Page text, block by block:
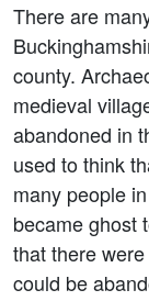
There are
county.
medieval
abandoned in
used to think
many people
became ghost
that there
could be